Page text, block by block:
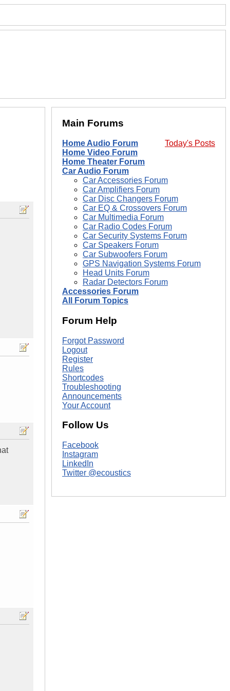
Main Forums
Today's Posts
Home Audio Forum
Home Video Forum
Home Theater Forum
Car Audio Forum
Car Accessories Forum
Car Amplifiers Forum
Car Disc Changers Forum
Car EQ & Crossovers Forum
Car Multimedia Forum
Car Radio Codes Forum
Car Security Systems Forum
Car Speakers Forum
Car Subwoofers Forum
GPS Navigation Systems Forum
Head Units Forum
Radar Detectors Forum
Accessories Forum
All Forum Topics
Forum Help
Forgot Password
Logout
Register
Rules
Shortcodes
Troubleshooting
Announcements
Your Account
Follow Us
Facebook
Instagram
LinkedIn
Twitter @ecoustics